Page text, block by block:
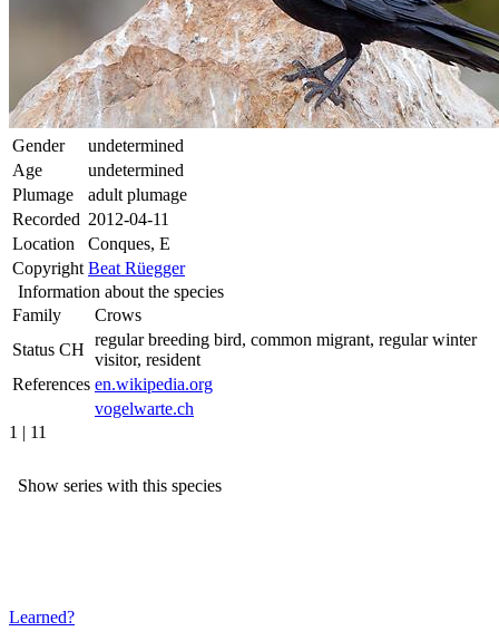
Gender
undetermined
Age
undetermined
Plumage
adult plumage
Recorded 2012-04-11
Location
Conques, E
Copyright Beat Rüegger
Information about the species
Family
Crows
Status CH
regular breeding bird, common migrant, regular winter
visitor, resident
References en.wikipedia.org
vogelwarte.ch
1 | 11
Show series with this species
Learned?